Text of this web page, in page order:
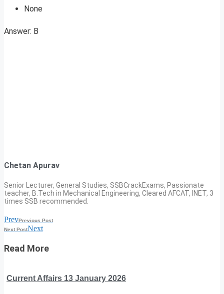
None
Answer: B
Chetan Apurav
Senior Lecturer, General Studies, SSBCrackExams, Passionate
teacher, B.Tech in Mechanical Engineering, Cleared AFCAT, INET, 3
times SSB recommended.
PrevPrevious Post
Next PostNext
Read More
Current Affairs 13 January 2026